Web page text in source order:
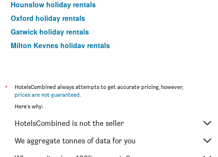
Hounslow holiday rentals
Oxford holiday rentals
Gatwick holiday rentals
Milton Keynes holiday rentals
Bristol holiday rentals
Newquay holiday rentals
Portsmouth holiday rentals
Cambridge holiday rentals
Leeds holiday rentals
*
HotelsCombined always attempts to get accurate pricing, however,
prices are not guaranteed.
Here's why:
HotelsCombined is not the seller
We aggregate tonnes of data for you